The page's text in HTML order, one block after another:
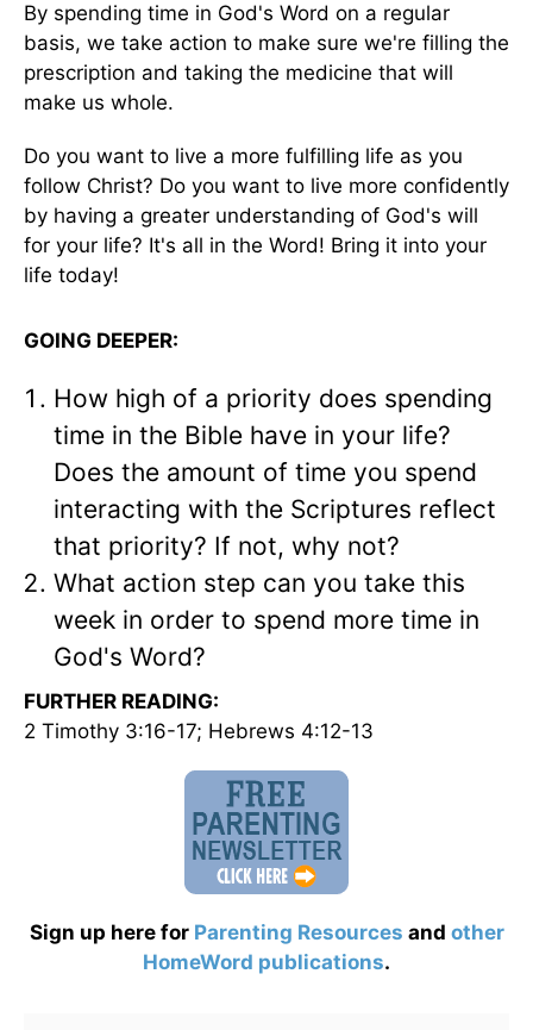
By spending time in God's Word on a regular
basis, we take action to make sure we're filling the
prescription and taking the medicine that will
make us whole.
Do you want to live a more fulfilling life as you
follow Christ? Do you want to live more confidently
by having a greater understanding of God's will
for your life? It's all in the Word! Bring it into your
life today!
GOING DEEPER:
How high of a priority does spending
time in the Bible have in your life?
Does the amount of time you spend
interacting with the Scriptures reflect
that priority? If not, why not?
What action step can you take this
week in order to spend more time in
God's Word?
FURTHER READING:
2 Timothy 3:16-17; Hebrews 4:12-13
Sign up here for Parenting Resources and other
HomeWord publications.